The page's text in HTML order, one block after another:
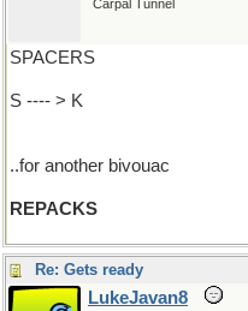
Carpal Tunnel
SPACERS
S ---- > K
..for another bivouac
REPACKS
Re: Gets ready
LukeJavan8